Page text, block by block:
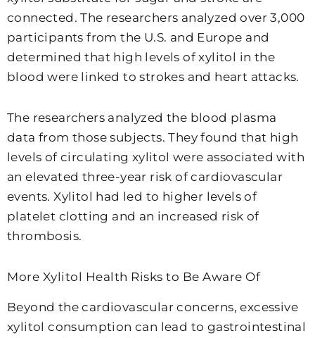
connected. The researchers analyzed over 3,000
participants from the U.S. and Europe and
determined that high levels of xylitol in the
blood were linked to strokes and heart attacks.
The researchers analyzed the blood plasma
data from those subjects. They found that high
levels of circulating xylitol were associated with
an elevated three-year risk of cardiovascular
events. Xylitol had led to higher levels of
platelet clotting and an increased risk of
thrombosis.
More Xylitol Health Risks to Be Aware Of
Beyond the cardiovascular concerns, excessive
xylitol consumption can lead to gastrointestinal